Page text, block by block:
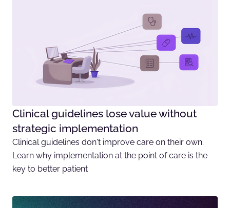
Clinical guidelines lose value without
strategic implementation
Clinical guidelines don't improve care on their own.
Learn why implementation at the point of care is the
key to better patient